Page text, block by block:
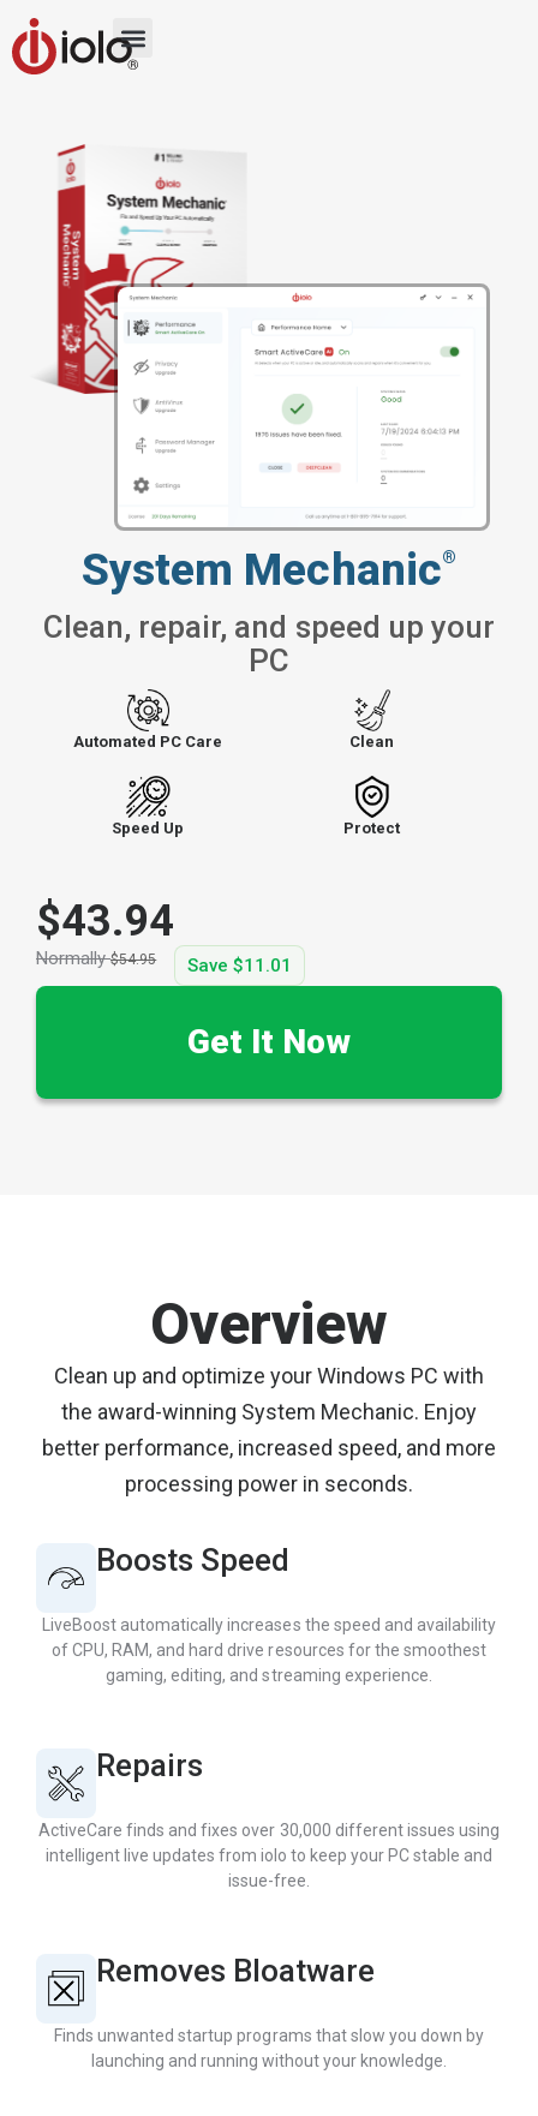
System Mechanic®
Clean, repair, and speed up your
PC
Automated PC Care Clean
Speed Up Protect
$43.94
Normally$54.95 Save$11.01
Get It Now
Overview
Clean up and optimize your Windows PC with
the award-winning System Mechanic. Enjoy
better performance, increased speed, and more
processing power in seconds.
Boosts Speed
LiveBoost automatically increases the speed and availability
of CPU, RAM, and hard drive resources for the smoothest
gaming, editing, and streaming experience.
Repairs
ActiveCare finds and fixes over 30,000 different issues using
intelligent live updates from iolo to keep your PC stable and
issue-free.
Removes Bloatware
Finds unwanted startup programs that slow you down by
launching and running without your knowledge.